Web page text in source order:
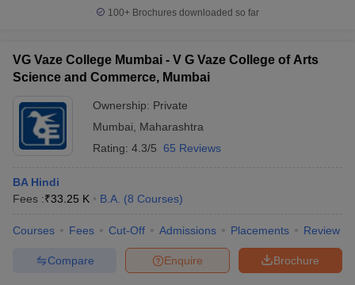
100+ Brochures downloaded so far
VG Vaze College Mumbai - V G Vaze College of Arts
Science and Commerce, Mumbai
Ownership: Private
Mumbai
Maharashtra
Rating: 4.3/5 65 Reviews
BA Hindi
Fees :₹33.25 K B.A. (8 Courses)
Courses Fees Cut-Off Admissions Placements Review
Brochure
Enquire
Compare